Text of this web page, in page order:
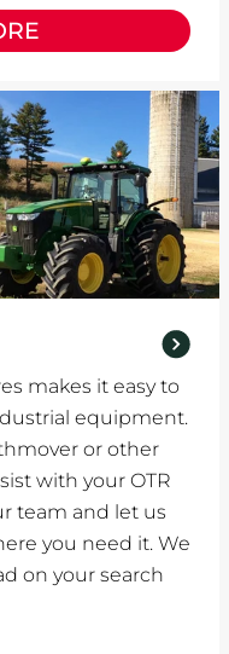
makes it easy to
equipment.
or other
with your OTR
team and let us
you need it. We
on your search